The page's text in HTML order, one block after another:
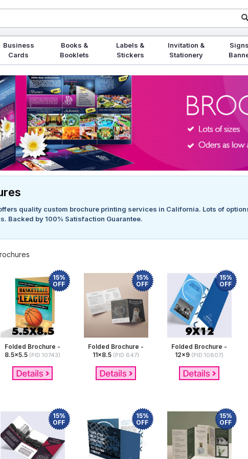
Business
Cards
Books &
Booklets
Labels &
Stickers
Invitation &
Stationery
quality custom brochure printing services in California. Lots of
Backed by 100% Satisfaction Guarantee.
Folded Brochure -
8.5x5.5 (PID:10743)
15%
OFF
Folded Brochure -
11x8.5 (PID:647)
15%
OFF
Folded Brochure -
12x9 (PID:10807)
15%
OFF
15%
OFF
15%
OFF
15%
OFF